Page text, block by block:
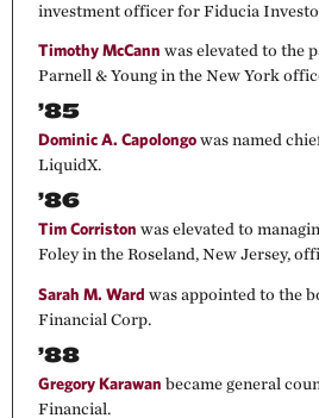
investment officer for Fiducia
Timothy McCann was elevated to the
Parnell & Young in the New York
’85
Dominic A. Capolongo was named
LiquidX.
’86
Tim Corriston was elevated to
Foley in the Roseland, New Jersey,
Sarah M. Ward was appointed to the
Financial Corp.
’88
Gregory Karawan became general
Financial.